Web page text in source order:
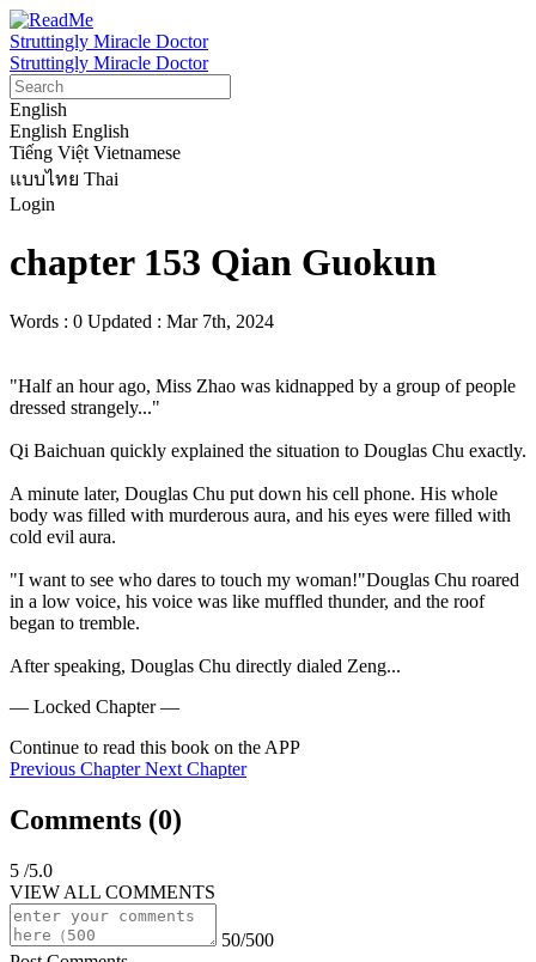
Struttingly Miracle Doctor
Struttingly Miracle Doctor
English
English English
Tiếng Việt Vietnamese
แบบไทย Thai
Login
chapter 153 Qian Guokun
Words : 0 Updated : Mar 7th, 2024
"Half an hour ago, Miss Zhao was kidnapped by a group of people
dressed strangely..."
Qi Baichuan quickly explained the situation to Douglas Chu exactly.
A minute later, Douglas Chu put down his cell phone. His whole
body was filled with murderous aura, and his eyes were filled with
cold evil aura.
"I want to see who dares to touch my woman!"Douglas Chu roared
in a low voice, his voice was like muffled thunder, and the roof
began to tremble.
After speaking, Douglas Chu directly dialed Zeng...
— Locked Chapter —
Continue to read this book on the APP
Previous Chapter Next Chapter
Comments (0)
5 /5.0
VIEW ALL COMMENTS
50/500